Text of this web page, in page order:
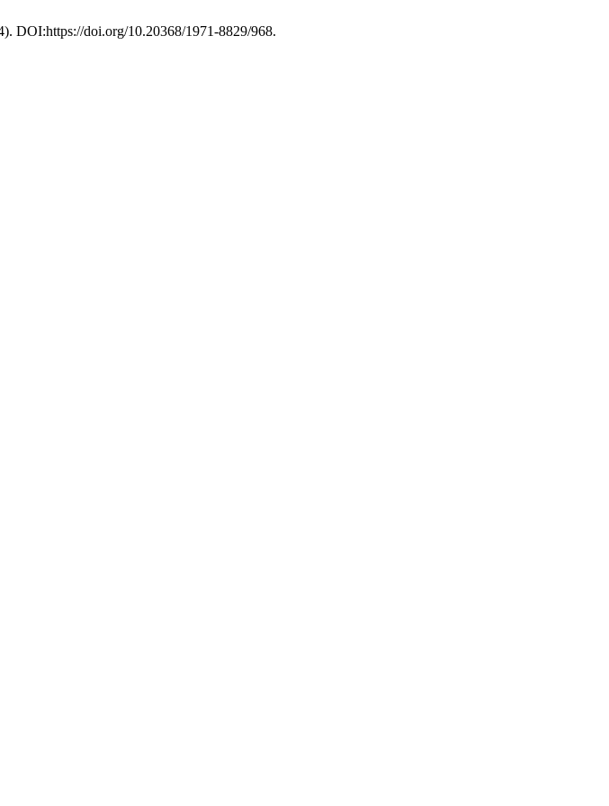
DOI:https://doi.org/10.20368/1971-8829/968.